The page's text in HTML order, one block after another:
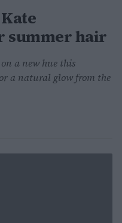
summer hair
a new hue this
a natural glow from the